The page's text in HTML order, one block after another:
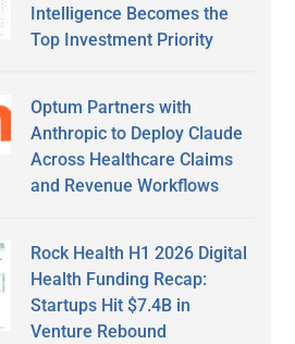
Intelligence Becomes the
Top Investment Priority
Optum Partners with
Anthropic to Deploy Claude
Across Healthcare Claims
and Revenue Workflows
Rock Health H1 2026 Digital
Health Funding Recap:
Startups Hit $7.4B in
Venture Rebound